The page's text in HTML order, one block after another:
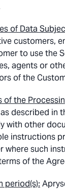
of Data
customers,
to use the
agents or
of the
of the
described in
with other
instructions
where such
of the
period(s):